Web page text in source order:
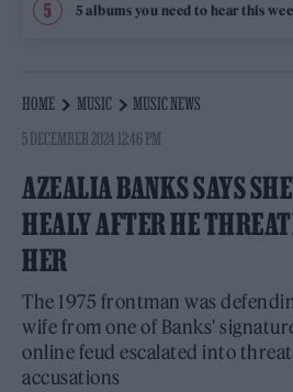
5 albums you need to hear this
HOME MUSIC
MUSIC NEWS
5 DECEMBER 2024 12:46 PM
AZEALIA BANKS SAYS
HEALY AFTER HE
HER
The 1975 frontman was
wife from one of Banks'
online feud escalated into
accusations